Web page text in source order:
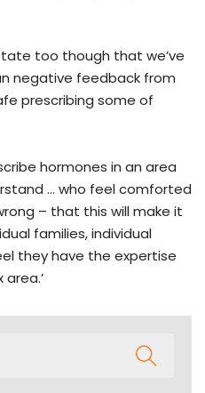
too though that we’ve
negative feedback from
prescribing some of
hormones in an area
… who feel comforted
– that this will make it
families, individual
they have the expertise